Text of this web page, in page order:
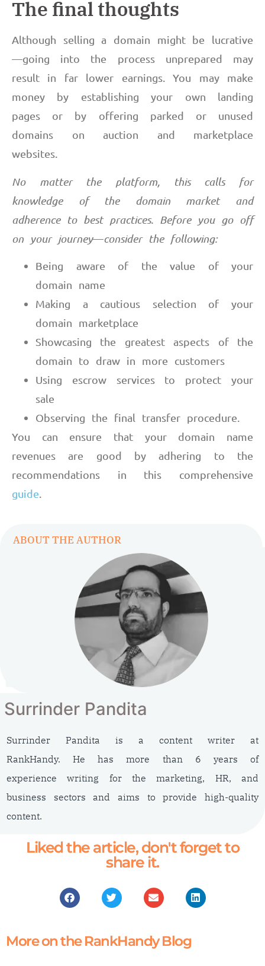
The final thoughts
Although selling a domain might be lucrative
—going into the process unprepared may
result in far lower earnings. You may make
money by establishing your own landing
pages or by offering parked or unused
domains on auction and marketplace
websites.
No matter the platform, this calls for
knowledge of the domain market and
adherence to best practices. Before you go off
on your journey—consider the following:
Being aware of the value of your
domain name
Making a cautious selection of your
domain marketplace
Showcasing the greatest aspects of the
domain to draw in more customers
Using escrow services to protect your
sale
Observing the final transfer procedure.
You can ensure that your domain name
revenues are good by adhering to the
recommendations in this comprehensive
guide
ABOUT THE AUTHOR
Surrinder Pandita
Surrinder Pandita is a content writer at
RankHandy. He has more than 6 years of
experience writing for the marketing, HR, and
business sectors and aims to provide high-quality
content.
Liked the article, don't forget to
share it.
More on the RankHandy Blog